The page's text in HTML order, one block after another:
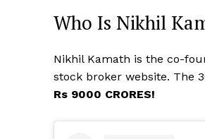
Who Is Nikhil
Nikhil Kamath is the co-
stock broker website. The
Rs 9000 CRORES!